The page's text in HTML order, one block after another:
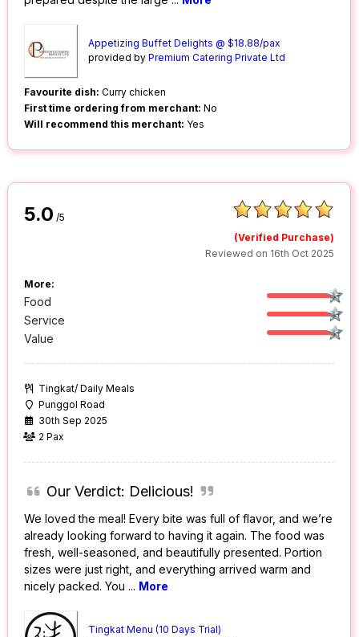
Appetizing Buffet Delights @ $18.88/pax
provided byPremium Catering Private Ltd
Favourite dish: Curry chicken
First time ordering from merchant: No
Will recommend this merchant: Yes
5.0 /5
(Verified Purchase)
Reviewed on 16th Oct 2025
More:
Food
Service
Value
Tingkat/ Daily Meals
Punggol Road
30th Sep 2025
2 Pax
Our Verdict: Delicious!
We loved the meal! Every bite was full of flavor, and we’re
already looking forward to having it again. The food was
fresh, well-seasoned, and beautifully presented. Portion
sizes were just right, and everything arrived warm and
nicely packed. You ... More
Tingkat Menu (10 Days Trial)